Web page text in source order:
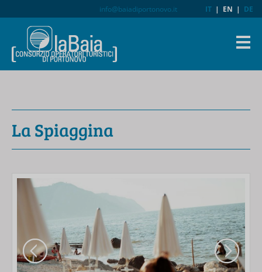
info@baiadiportonovo.it IT | EN | DE
La Spiaggina